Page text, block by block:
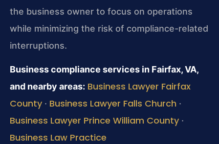
the business owner to focus on operations
while minimizing the risk of compliance-related
interruptions.
Business compliance services in Fairfax, VA,
and nearby areas: Business Lawyer Fairfax
County · Business Lawyer Falls Church ·
Business Lawyer Prince William County ·
Business Law Practice